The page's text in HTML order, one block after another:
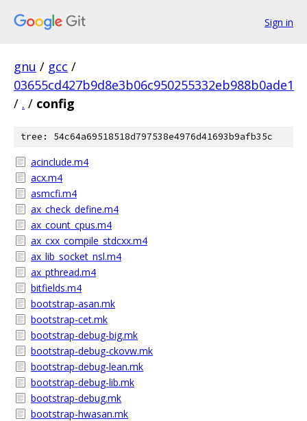
Sign in
gnu / gcc /
03655cd427b9d8e3b06c950255332eb988b0ade1
/ . / config
tree: 54c64a69518518d797538e4976d41693b9afb35c
acinclude.m4
acx.m4
asmcfi.m4
ax_check_define.m4
ax_count_cpus.m4
ax_cxx_compile_stdcxx.m4
ax_lib_socket_nsl.m4
ax_pthread.m4
bitfields.m4
bootstrap-asan.mk
bootstrap-cet.mk
bootstrap-debug-big.mk
bootstrap-debug-ckovw.mk
bootstrap-debug-lean.mk
bootstrap-debug-lib.mk
bootstrap-debug.mk
bootstrap-hwasan.mk